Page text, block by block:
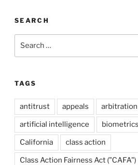
SEARCH
TAGS
antitrust appeals arbitration
artificial intelligence biometrics
California class action
Class Action Fairness Act ("CAFA")